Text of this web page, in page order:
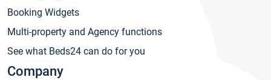
Booking Widgets
Multi-property and Agency functions
See what Beds24 can do for you
Company